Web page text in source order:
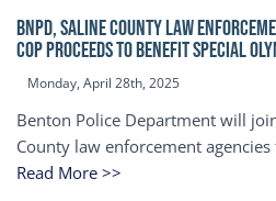
BNPD, SALINE COUNTY LAW
COP Proceeds to benefit Special
Monday, April 28th, 2025
Benton Police Department will
County law enforcement
Read More >>